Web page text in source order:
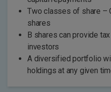
Two classes of share –
shares
B shares can provide
investors
A diversified portfolio
holdings at any given